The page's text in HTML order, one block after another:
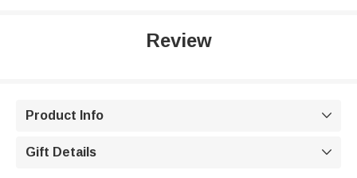
Review
Product Info 
Gift Details 